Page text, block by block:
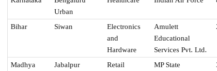
Urban
Bihar Siwan
Electronics
and
Hardware
Amulett
Educational
Services Pvt. Ltd.
Madhya
Jabalpur Retail
MP State